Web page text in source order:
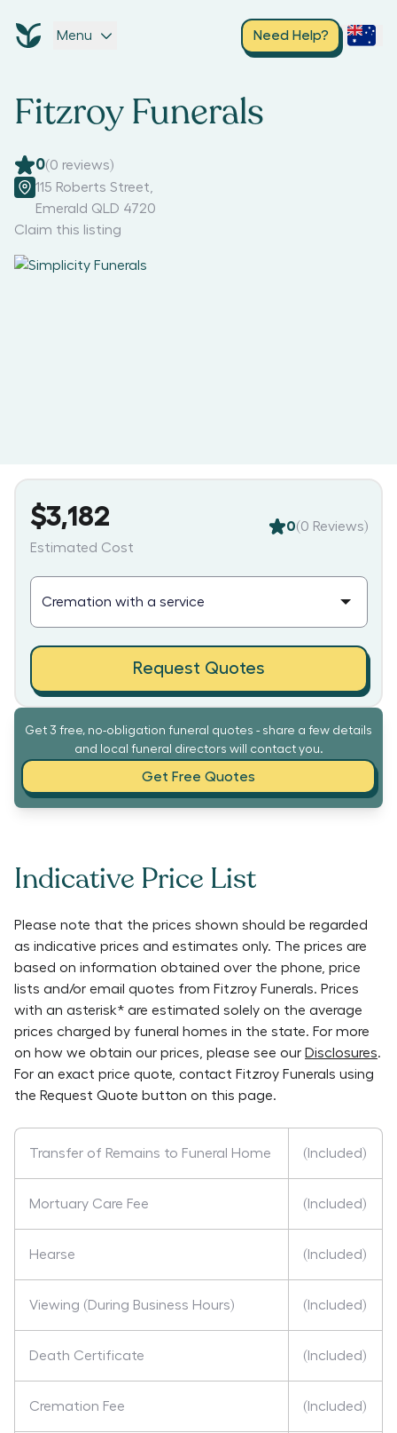
Menu Need Help?
Fitzroy Funerals
0(0 reviews)
115 Roberts Street
Emerald QLD 4720
Claim this listing
Get 3 free, no-obligation funeral quotes - share a few details
and local funeral directors will contact you.
Get Free Quotes
Indicative Price List
Please note that the prices shown should be regarded
as indicative prices and estimates only. The prices are
based on information obtained over the phone, price
lists and/or email quotes from Fitzroy Funerals. Prices
with an asterisk* are estimated solely on the average
prices charged by funeral homes in the state. For more
on how we obtain our prices, please see our Disclosures.
For an exact price quote, contact Fitzroy Funerals using
the Request Quote button on this page.
Transfer of Remains to Funeral Home (Included)
Mortuary Care Fee (Included)
Hearse (Included)
Viewing (During Business Hours) (Included)
Death Certificate (Included)
Cremation Fee (Included)
$3,182
Estimated Cost
0(0 Reviews)
Request Quotes